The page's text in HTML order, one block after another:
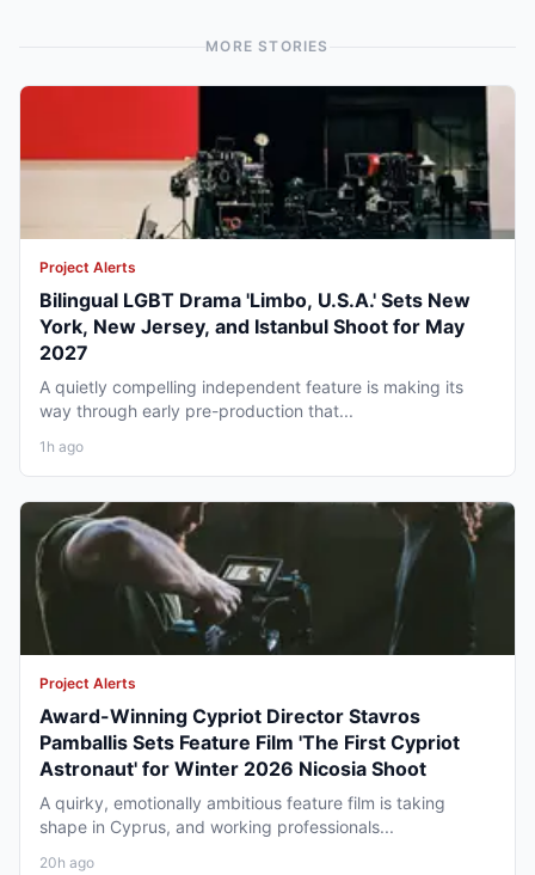
MORE STORIES
Project Alerts
Bilingual LGBT Drama 'Limbo, U.S.A.' Sets New
York, New Jersey, and Istanbul Shoot for May
2027
A quietly compelling independent feature is making its
way through early pre-production that...
1h ago
Project Alerts
Award-Winning Cypriot Director Stavros
Pamballis Sets Feature Film 'The First Cypriot
Astronaut' for Winter 2026 Nicosia Shoot
A quirky, emotionally ambitious feature film is taking
shape in Cyprus, and working professionals...
20h ago